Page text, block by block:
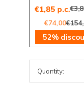
€1,85 p.c.
€74,00
52%